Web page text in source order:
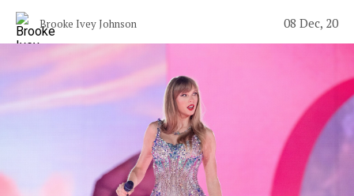
Brooke Ivey Johnson 08 Dec, 20